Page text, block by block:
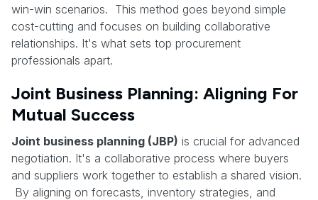
win-win scenarios. This method goes beyond simple
cost-cutting and focuses on building collaborative
relationships. It's what sets top procurement
professionals apart.
Joint Business Planning: Aligning For
Mutual Success
Joint business planning (JBP) is crucial for advanced
negotiation. It's a collaborative process where buyers
and suppliers work together to establish a shared vision.
By aligning on forecasts, inventory strategies, and